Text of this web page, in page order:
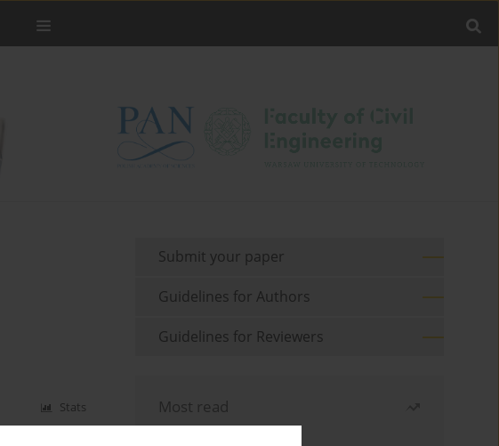
Stats
Submit your paper
Guidelines for Authors
Guidelines for Reviewers
Most read